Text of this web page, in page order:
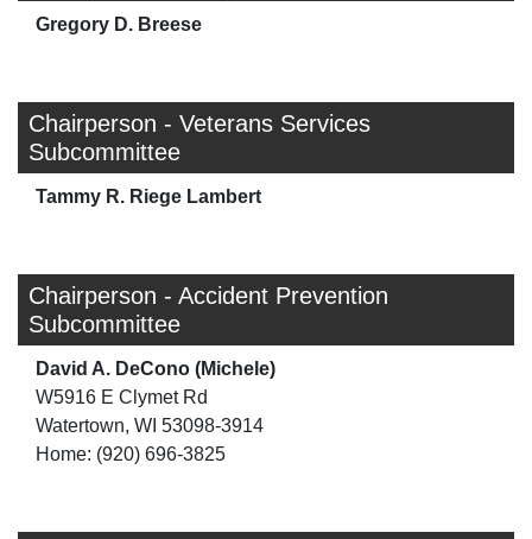
Gregory D. Breese
Chairperson - Veterans Services
Subcommittee
Tammy R. Riege Lambert
Chairperson - Accident Prevention
Subcommittee
David A. DeCono (Michele)
W5916 E Clymet Rd
Watertown, WI 53098-3914
Home: (920) 696-3825